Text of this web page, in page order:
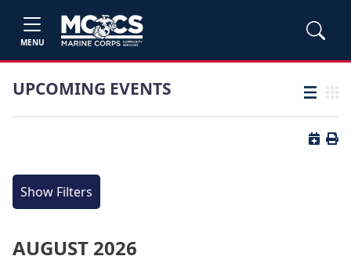
MENU
UPCOMING EVENTS List view
Button
Show Filters
AUGUST 2026